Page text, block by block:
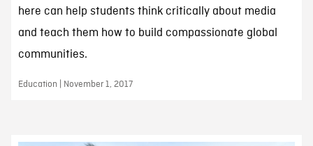
here can help students think critically about media
and teach them how to build compassionate global
communities.
Education | November 1, 2017